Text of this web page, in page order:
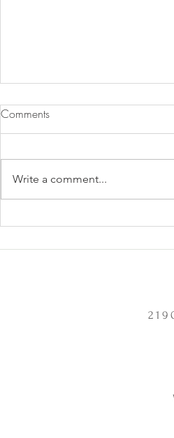
Worse? - 12/2/2025
Comments
Write a comment...